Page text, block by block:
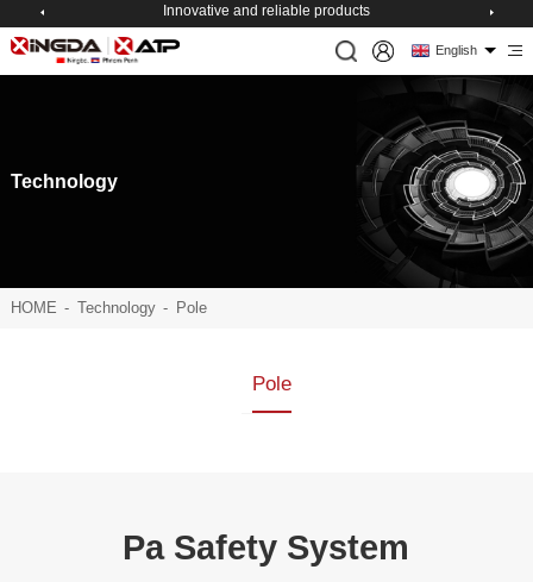
Innovative and reliable products
English
Technology
HOME - Technology - Pole
Pole
Pa Safety System